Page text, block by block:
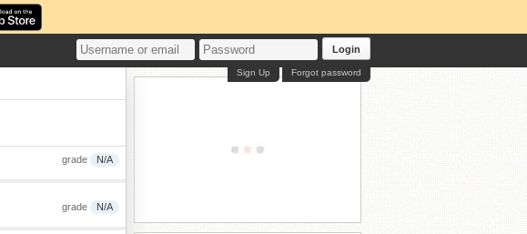
Login
Forgot password
Sign Up
grade N/A
grade N/A